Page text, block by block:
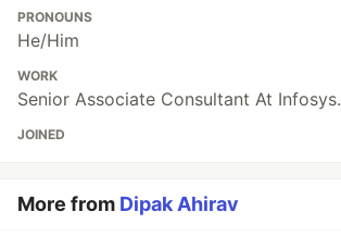
PRONOUNS
He/Him
WORK
Senior Associate Consultant At Infosys.
JOINED
More from Dipak Ahirav